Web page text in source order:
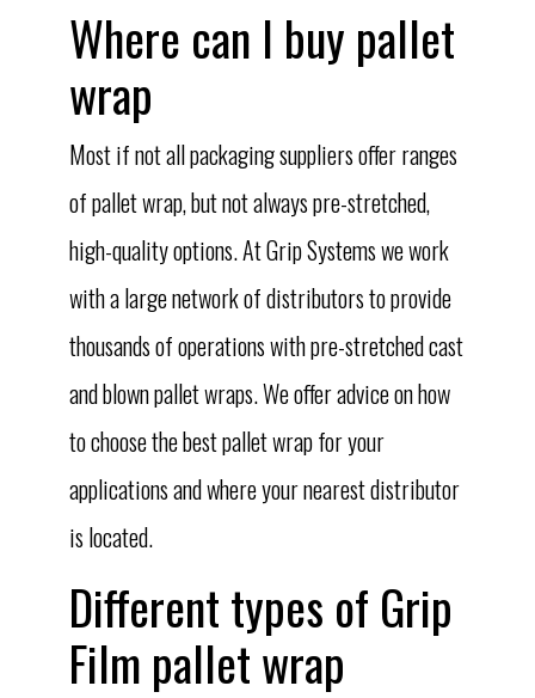
Where can I buy pallet
wrap
Most if not all packaging suppliers offer ranges
of pallet wrap, but not always pre-stretched,
high-quality options. At Grip Systems we work
with a large network of distributors to provide
thousands of operations with pre-stretched cast
and blown pallet wraps. We offer advice on how
to choose the best pallet wrap for your
applications and where your nearest distributor
is located.
Different types of Grip
Film pallet wrap